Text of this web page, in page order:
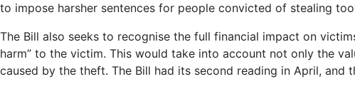
to impose harsher sentences for people convicted of stealing
The Bill also seeks to recognise the full financial impact on
harm” to the victim. This would take into account not only the
caused by the theft. The Bill had its second reading in April,